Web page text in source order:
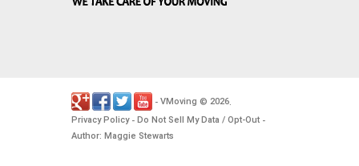
- VMoving © 2026.
Privacy Policy- Do Not Sell My Data / Opt-Out -
Author: Maggie Stewarts